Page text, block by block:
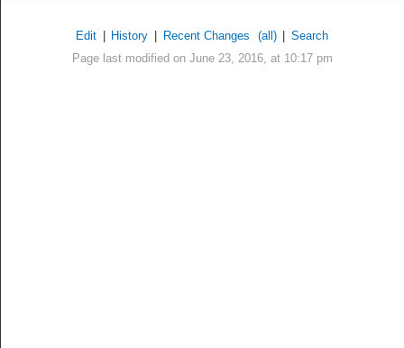
Edit History Recent Changes (all)
Search
Page last modified on June 23, 2016, at 10:17 pm